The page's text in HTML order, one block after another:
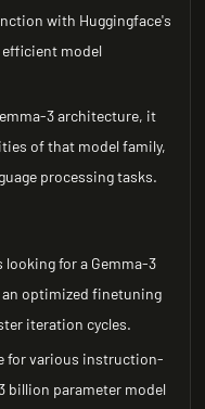
with Huggingface's
efficient model
3 architecture, it
of that model family,
processing tasks.
looking for a Gemma-3
an optimized finetuning
iteration cycles.
for various instruction-
billion parameter model